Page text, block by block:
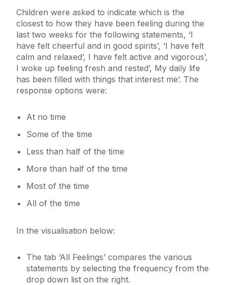
Factsheets
Publications
Data Access
Linked Research Projects
Acknowledgements
Children were asked to indicate which is the
closest to how they have been feeling during the
last two weeks for the following statements, ‘I
have felt cheerful and in good spirits’, ‘I have felt
calm and relaxed’, I have felt active and vigorous’,
I woke up feeling fresh and rested’, My daily life
has been filled with things that interest me’. The
response options were:
At no time
Some of the time
Less than half of the time
More than half of the time
Most of the time
All of the time
In the visualisation below:
The tab ‘All Feelings’ compares the various
statements by selecting the frequency from the
drop down list on the right.